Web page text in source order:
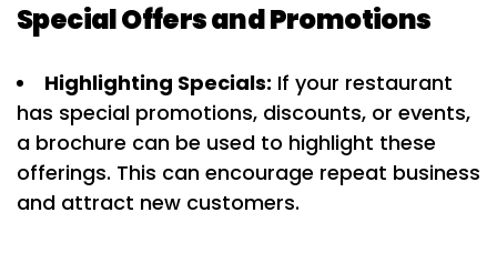
Special Offers and Promotions
Highlighting Specials: If your restaurant
has special promotions, discounts, or events,
a brochure can be used to highlight these
offerings. This can encourage repeat business
and attract new customers.